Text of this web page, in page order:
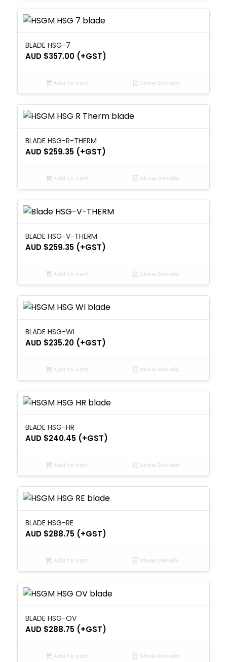
BLADE HSG-7
AUD $357.00(+GST)
Add to cart Show Details
BLADE HSG-R-THERM
AUD $259.35(+GST)
Add to cart Show Details
BLADE HSG-V-THERM
AUD $259.35(+GST)
Add to cart Show Details
BLADE HSG-WI
AUD $235.20(+GST)
Add to cart Show Details
BLADE HSG-HR
AUD $240.45(+GST)
Add to cart Show Details
BLADE HSG-RE
AUD $288.75(+GST)
Add to cart Show Details
BLADE HSG-OV
AUD $288.75(+GST)
Add to cart Show Details